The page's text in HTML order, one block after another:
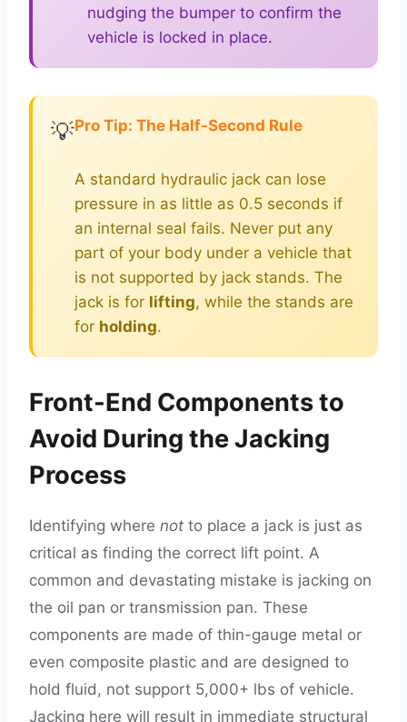
nudging the bumper to confirm the
vehicle is locked in place.
💡Pro Tip: The Half-Second Rule
A standard hydraulic jack can lose
pressure in as little as 0.5 seconds if
an internal seal fails. Never put any
part of your body under a vehicle that
is not supported by jack stands. The
jack is for lifting, while the stands are
for holding.
Front-End Components to
Avoid During the Jacking
Process
Identifying where not to place a jack is just as
critical as finding the correct lift point. A
common and devastating mistake is jacking on
the oil pan or transmission pan. These
components are made of thin-gauge metal or
even composite plastic and are designed to
hold fluid, not support 5,000+ lbs of vehicle.
Jacking here will result in immediate structural